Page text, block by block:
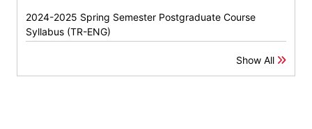
2024-2025 Spring Semester Postgraduate Course
Syllabus (TR-ENG)
Show All